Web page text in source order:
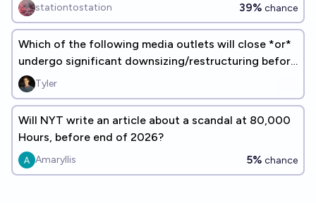
stationtostation 39% chance
Which of the following media outlets will close *or*
undergo significant downsizing/restructuring before
2028?Tyler
Will NYT write an article about a scandal at 80,000
Hours, before end of 2026?
Amaryllis 5% chance